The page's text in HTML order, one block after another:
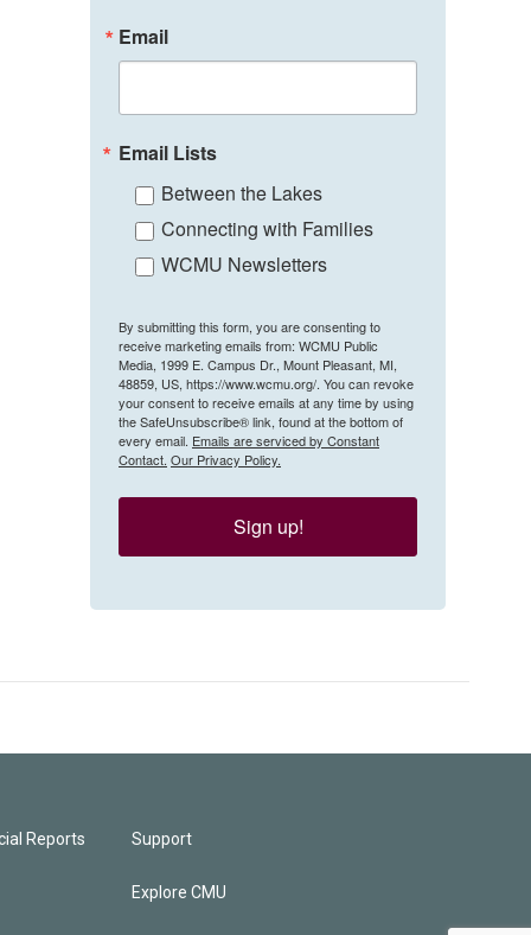
Email
Email Lists
Between the Lakes
Connecting with Families
WCMU Newsletters
By submitting this form, you are consenting to
receive marketing emails from: WCMU Public
Media, 1999 E. Campus Dr., Mount Pleasant, MI,
48859, US, https://www.wcmu.org/. You can revoke
your consent to receive emails at any time by using
the SafeUnsubscribe® link, found at the bottom of
every email. Emails are serviced by Constant
Contact. Our Privacy Policy.
Sign up!
Reports Support
Explore CMU